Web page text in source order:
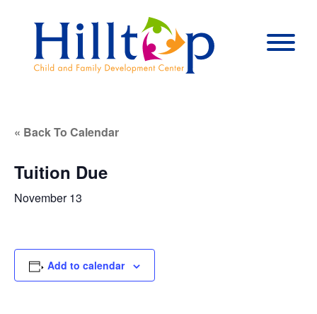
« Back To Calendar
Tuition Due
November 13
Add to calendar